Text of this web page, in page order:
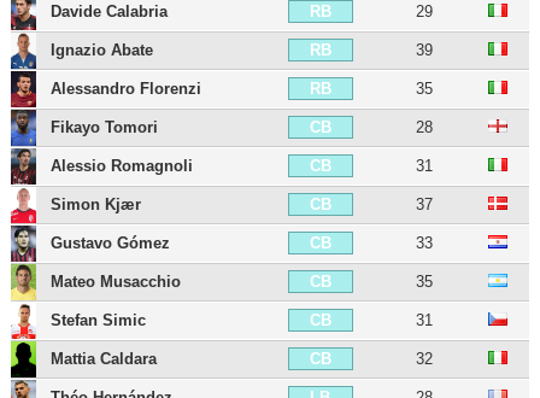
Davide Calabria RB 29
Ignazio Abate RB 39
Alessandro Florenzi RB 35
Fikayo Tomori CB 28
Alessio Romagnoli CB 31
Simon Kjær CB 37
Gustavo Gómez CB 33
Mateo Musacchio CB 35
Stefan Simic CB 31
Mattia Caldara CB 32